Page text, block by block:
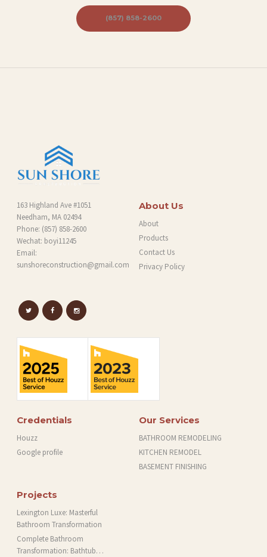
L
(857) 858-2600
163 Highland Ave #1051
Needham, MA 02494
Phone: (857) 858-2600
Wechat: boyi11245
Email:
sunshoreconstruction@gmail.com
About Us
About
Products
Contact Us
Privacy Policy
Credentials
Houzz
Google profile
Our Services
BATHROOM REMODELING
KITCHEN REMODEL
BASEMENT FINISHING
Projects
Lexington Luxe: Masterful
Bathroom Transformation
Complete Bathroom
Transformation: Bathtub